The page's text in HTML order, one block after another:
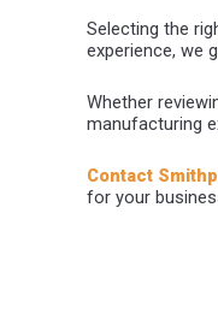
Selecting the
experience, we
Whether
manufacturing
Contact
for your